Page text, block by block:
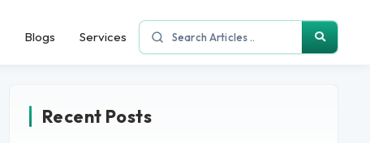
Blogs Services
Recent Posts